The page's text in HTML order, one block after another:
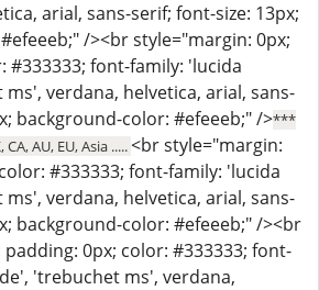
arial, sans-serif; font-size: 13px;
/><br style="margin: 0px;
#333333; font-family: 'lucida
verdana, helvetica, arial, sans-
background-color: #efeeeb;" />***
AU, EU, Asia .....<br style="margin:
#333333; font-family: 'lucida
verdana, helvetica, arial, sans-
background-color: #efeeeb;" /><br
0px; color: #333333; font-
'trebuchet ms', verdana,